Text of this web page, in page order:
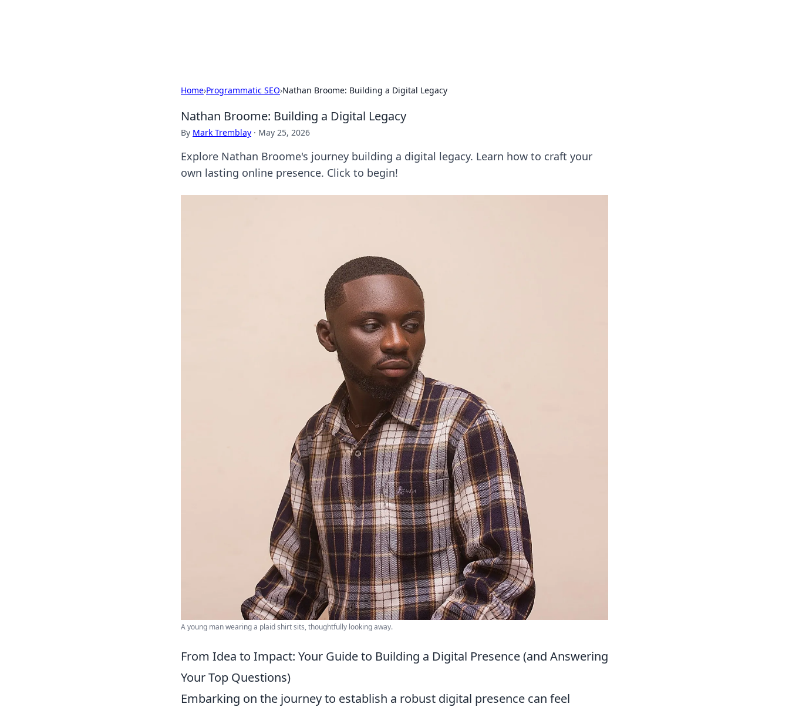
Home›Programmatic SEO›Nathan Broome: Building a Digital Legacy
Nathan Broome: Building a Digital Legacy
By Mark Tremblay · May 25, 2026
Explore Nathan Broome's journey building a digital legacy. Learn how to craft your
own lasting online presence. Click to begin!
A young man wearing a plaid shirt sits, thoughtfully looking away.
From Idea to Impact: Your Guide to Building a Digital Presence (and Answering
Your Top Questions)
Embarking on the journey to establish a robust digital presence can feel